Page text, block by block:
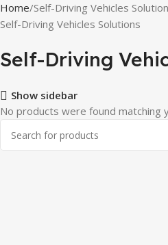
Home Self-Driving Vehicles
Self-Driving Vehicles Solutions
Self-Driving
Show sidebar
No products were found matching